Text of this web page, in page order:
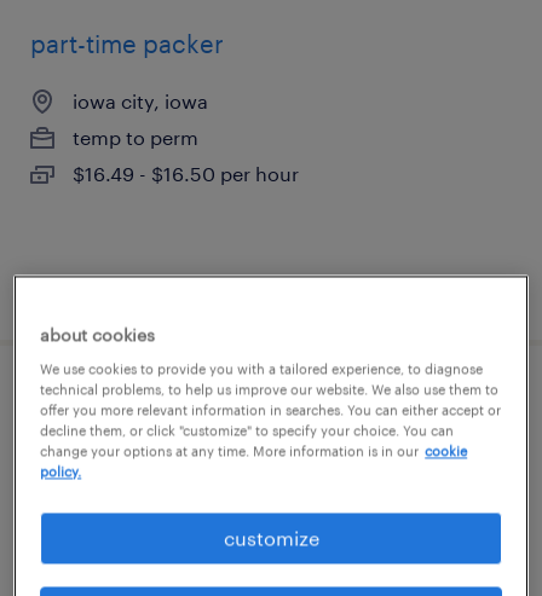
part-time packer
iowa city, iowa
temp to perm
$16.49 - $16.50 per hour
part-time packer
iowa city, iowa
$16.49 - $16.50 per hour
about cookies
We use cookies to provide you with a tailored experience, to diagnose
technical problems, to help us improve our website. We also use them to
offer you more relevant information in searches. You can either accept or
decline them, or click "customize" to specify your choice. You can
change your options at any time. More information is in our cookie
policy.
customize